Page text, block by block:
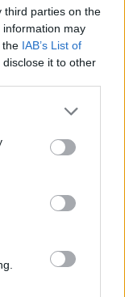
third parties on the
information may
the IAB’s List of
it to other
ofHot